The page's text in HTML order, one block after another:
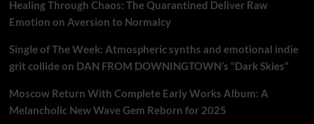
Healing Through Chaos: The Quarantined Deliver Raw
Emotion on Aversion to Normalcy
Single of The Week: Atmospheric synths and emotional indie
grit collide on DAN FROM DOWNINGTOWN’s “Dark Skies”
Moscow Return With Complete Early Works Album: A
Melancholic New Wave Gem Reborn for 2025